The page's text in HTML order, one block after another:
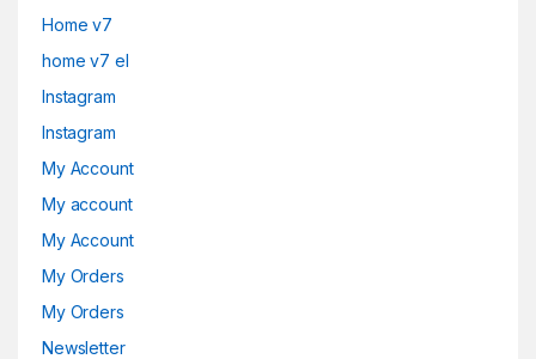
Home v7
home v7 el
Instagram
Instagram
My Account
My account
My Account
My Orders
My Orders
Newsletter